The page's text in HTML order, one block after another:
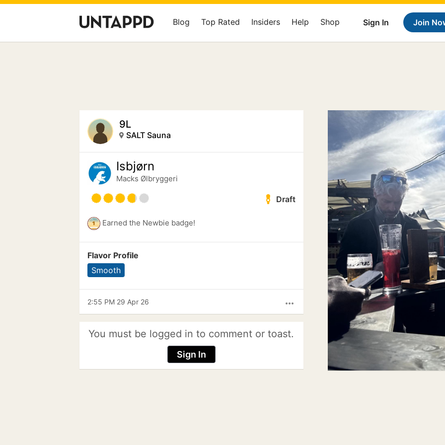
Sign In Join
Blog Top Rated Insiders Help Shop
9L
SALT Sauna
Isbjørn
Macks Ølbryggeri
Draft
Earned the Newbie badge!
Flavor Profile
Smooth
more_horiz
2:55 PM 29 Apr 26
You must be logged in to comment or toast.
Sign In